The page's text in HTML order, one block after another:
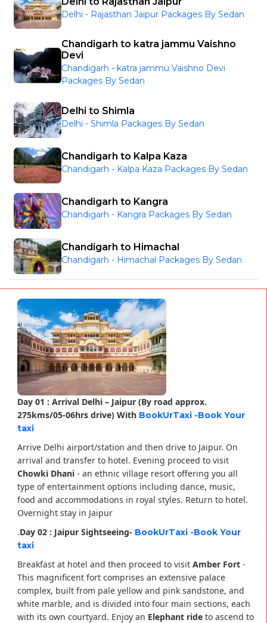
Delhi - Rajasthan Jaipur Packages By Sedan
Chandigarh to katra jammu Vaishno
Devi
Chandigarh - katra jammu Vaishno Devi
Packages By Sedan
Delhi to Shimla
Delhi - Shimla Packages By Sedan
Chandigarh to Kalpa Kaza
Chandigarh - Kalpa Kaza Packages By Sedan
Chandigarh to Kangra
Chandigarh - Kangra Packages By Sedan
Chandigarh to Himachal
Chandigarh - Himachal Packages By Sedan
Day 01 : Arrival Delhi – Jaipur (By road approx.
275kms/05-06hrs drive) With BookUrTaxi -Book Your
taxi
Arrive Delhi airport/station and then drive to Jaipur. On
arrival and transfer to hotel. Evening proceed to visit
Chowki Dhani - an ethnic village resort offering you all
type of entertainment options including dance, music,
food and accommodations in royal styles. Return to hotel.
Overnight stay in Jaipur
.Day 02 : Jaipur Sightseeing- BookUrTaxi -Book Your
taxi
Breakfast at hotel and then proceed to visit Amber Fort -
This magnificent fort comprises an extensive palace
complex, built from pale yellow and pink sandstone, and
white marble, and is divided into four main sections, each
with its own courtyard. Enjoy an Elephant ride to ascend to